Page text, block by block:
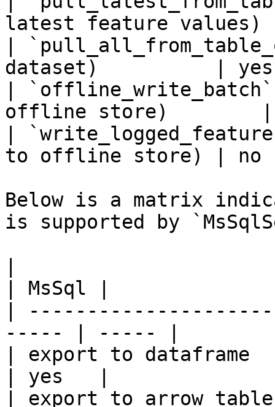
latest feature
|
dataset)          |
|
offline store)
|
to offline store) |
Below is a matrix
is supported by
| MsSql |
|
----- | ----- |
| export to dataframe
| yes   |
| export to arrow table